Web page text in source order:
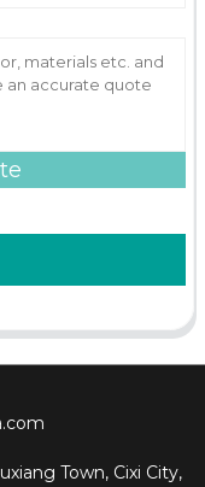
Town, Cixi City,